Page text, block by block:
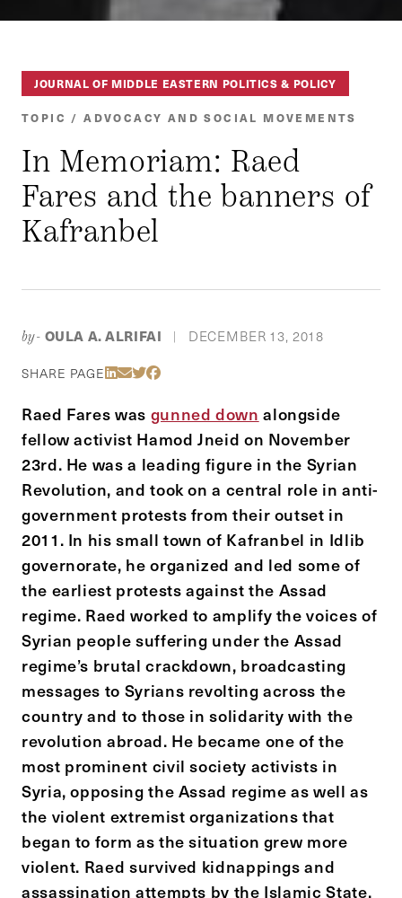
JOURNAL OF MIDDLE EASTERN POLITICS & POLICY
TOPIC / ADVOCACY AND SOCIAL MOVEMENTS
In Memoriam: Raed
Fares and the banners of
Kafranbel
by- OULA A. ALRIFAI DECEMBER 13, 2018
SHARE PAGE Share Via LinkedIn
Share Via Email
Share Via Twitter
Share Via Facebook
Raed Fares was gunned down alongside
fellow activist Hamod Jneid on November
23rd. He was a leading figure in the Syrian
Revolution, and took on a central role in anti-
government protests from their outset in
2011. In his small town of Kafranbel in Idlib
governorate, he organized and led some of
the earliest protests against the Assad
regime. Raed worked to amplify the voices of
Syrian people suffering under the Assad
regime’s brutal crackdown, broadcasting
messages to Syrians revolting across the
country and to those in solidarity with the
revolution abroad. He became one of the
most prominent civil society activists in
Syria, opposing the Assad regime as well as
the violent extremist organizations that
began to form as the situation grew more
violent. Raed survived kidnappings and
assassination attempts by the Islamic State,